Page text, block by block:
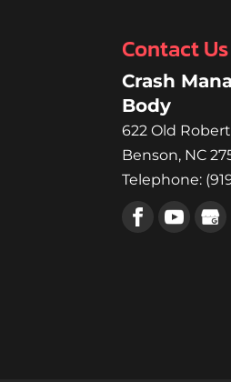
Contact Us
Crash
Body
622 Old
Benson, NC
Telephone: